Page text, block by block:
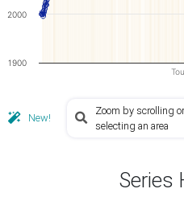
1900
2000
New!
Zoom by scrolling or
selecting an area
Series